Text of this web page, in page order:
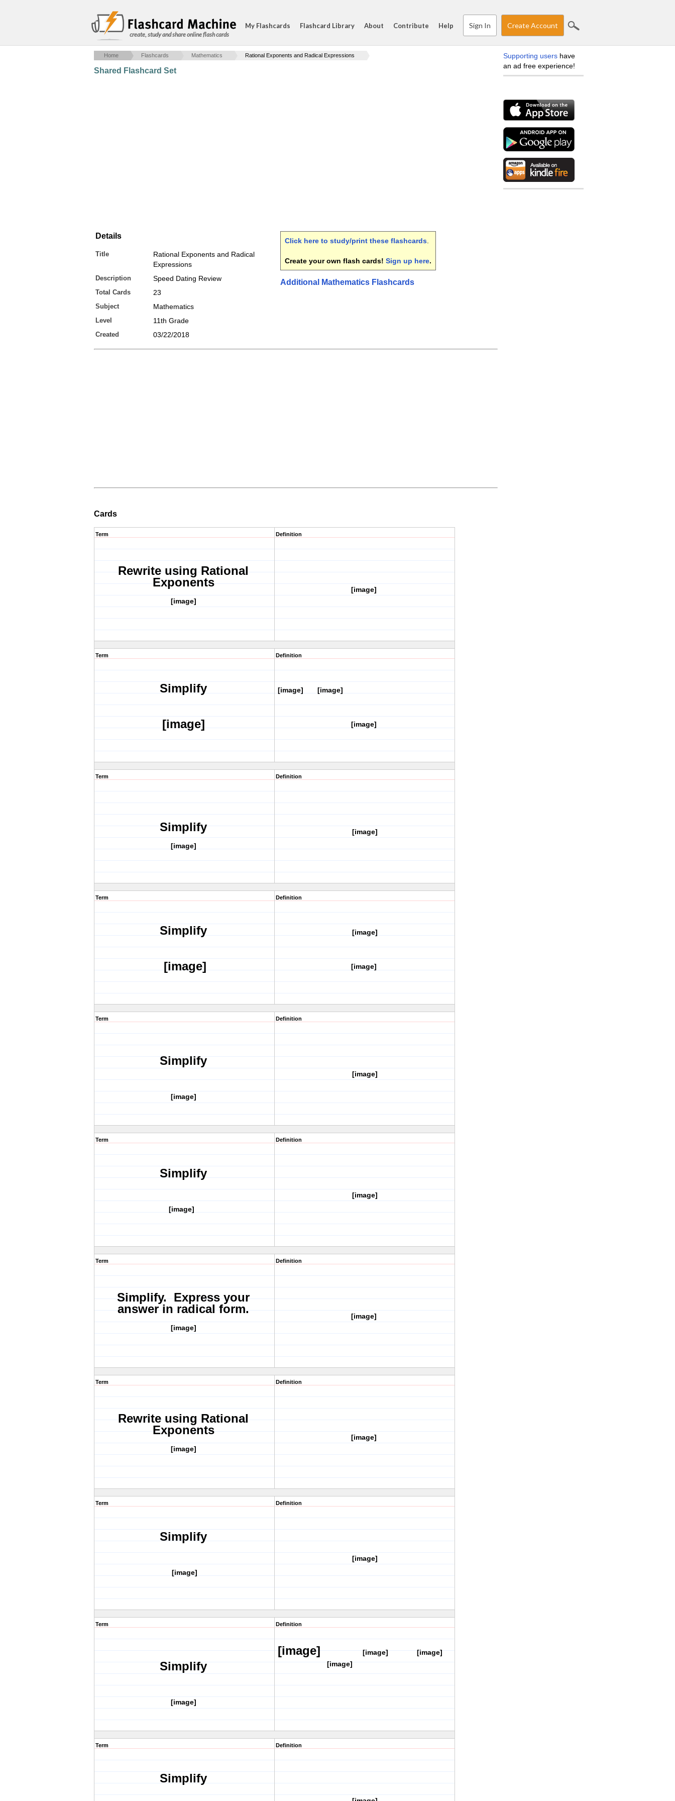
create, study and share online flash cards
My Flashcards Flashcard Library About Contribute Help Sign In Create Account
Home Flashcards Mathematics Rational Exponents and Radical Expressions
Shared Flashcard Set
Details
Title
Rational Exponents and Radical
Expressions
Description Speed Dating Review
Total Cards 23
Subject Mathematics
Level 11th Grade
Created 03/22/2018
Click here to study/print these flashcards
Create your own flash cards! Sign up here.
Additional Mathematics Flashcards
Cards
Term
Rewrite using Rational
Exponents
[image]
Definition
[image]
Term
Simplify
[image]
Definition
[image] [image]
[image]
Term
Simplify
[image]
Definition
[image]
Term
Simplify
[image]
Definition
[image]
[image]
Term
Simplify
[image]
Definition
[image]
Term
Simplify
[image]
Definition
[image]
Term
Simplify. Express your
answer in radical form.
[image]
Definition
[image]
Term
Rewrite using Rational
Exponents
[image]
Definition
[image]
Term
Simplify
[image]
Definition
[image]
Term
Simplify
[image]
Definition
[image] [image]
[image]
[image]
Term
Simplify
Definition
Supporting users have
an ad free experience!